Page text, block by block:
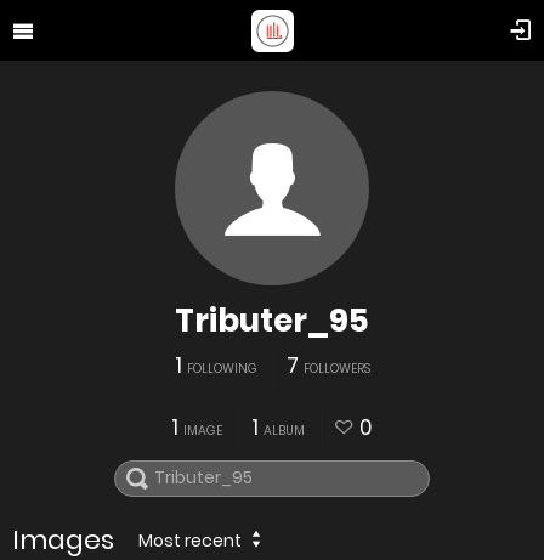
Tributer_95
1 FOLLOWING 7 FOLLOWERS
1 IMAGE 1 ALBUM 0
Images Most recent